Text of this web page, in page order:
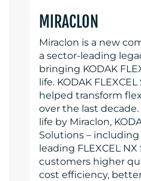
MIRACLON
Miraclon is a new
a sector-leading
bringing KODAK
life. KODAK
helped transform
over the last
life by Miraclon,
Solutions –
leading FLEXCEL
customers higher
cost efficiency,